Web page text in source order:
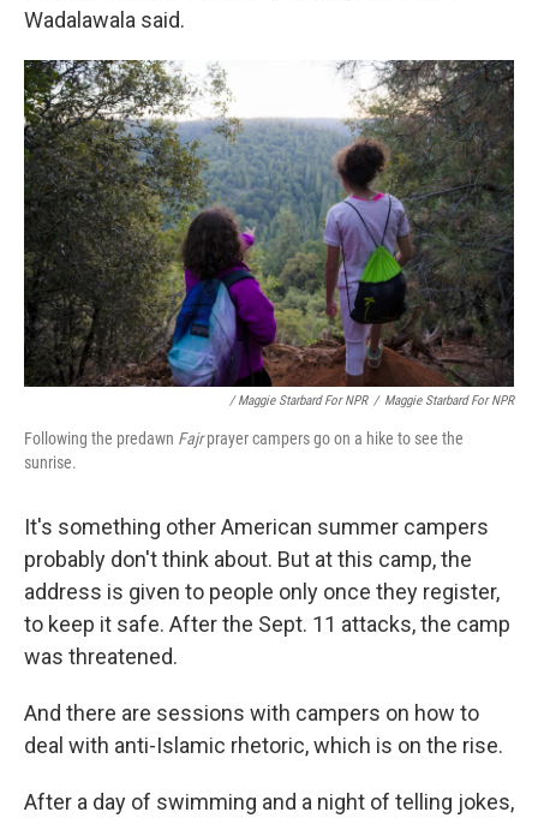
Wadalawala said.
/ Maggie Starbard For NPR / Maggie Starbard For NPR
Following the predawn Fajrprayer campers go on a hike to see the
sunrise.
It's something other American summer campers
probably don't think about. But at this camp, the
address is given to people only once they register,
to keep it safe. After the Sept. 11 attacks, the camp
was threatened.
And there are sessions with campers on how to
deal with anti-Islamic rhetoric, which is on the rise.
After a day of swimming and a night of telling jokes,